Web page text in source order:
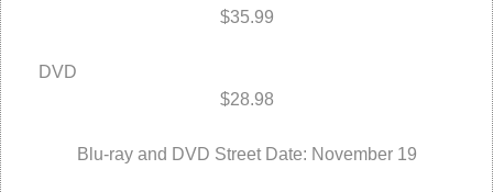
$35.99
DVD
$28.98
Blu-ray and DVD Street Date: November 19